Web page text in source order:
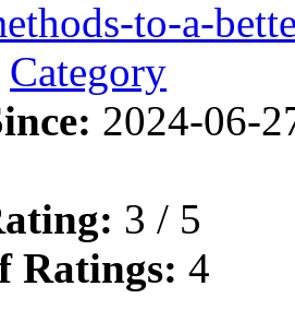
to-a-
Category
2024-06-
3 / 5
Ratings: 4